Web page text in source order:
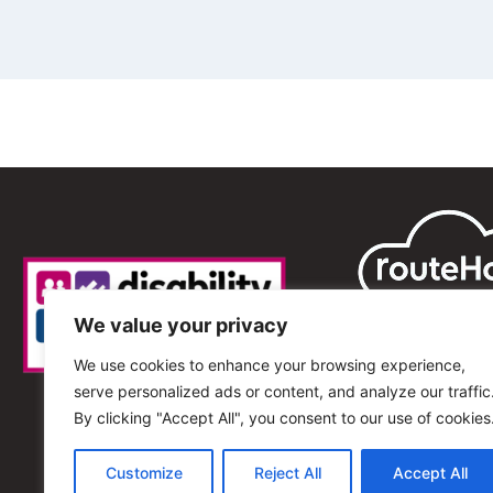
We value your privacy
We use cookies to enhance your browsing experience,
serve personalized ads or content, and analyze our
By clicking "Accept All", you consent to our use of
Customize Reject All Accept All